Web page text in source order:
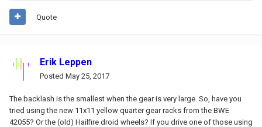
Quote
Erik Leppen
Posted May 25, 2017
The backlash is the smallest when the gear is very large. So, have you
tried using the new 11x11 yellow quarter gear racks from the BWE
42055? Or the (old) Hailfire droid wheels? If you drive one of those using